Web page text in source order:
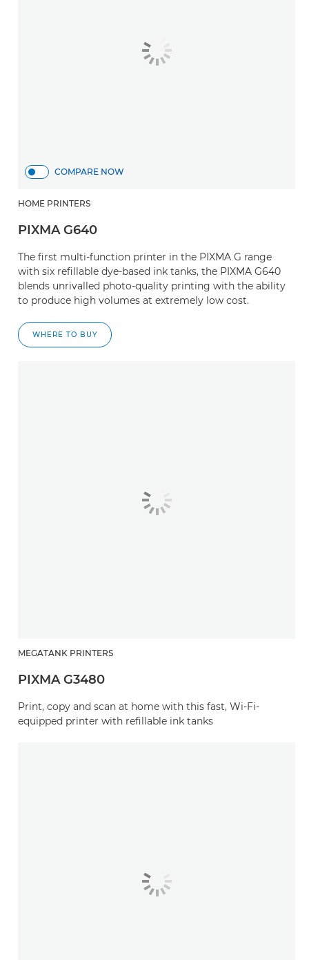
COMPARE NOW
HOME PRINTERS
PIXMA G640
The first multi-function printer in the PIXMA G range
with six refillable dye-based ink tanks, the PIXMA G640
blends unrivalled photo-quality printing with the ability
to produce high volumes at extremely low cost.
WHERE TO BUY
MEGATANK PRINTERS
PIXMA G3480
Print, copy and scan at home with this fast, Wi-Fi-
equipped printer with refillable ink tanks